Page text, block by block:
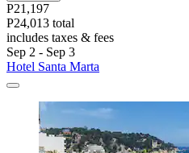
P21,197
P24,013 total
includes taxes & fees
Sep 2 - Sep 3
Hotel Santa Marta